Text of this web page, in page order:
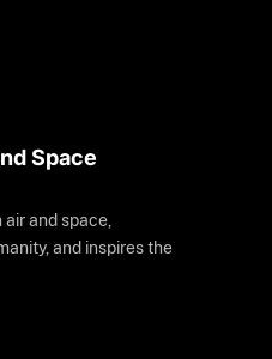
Space
and space,
and inspires the